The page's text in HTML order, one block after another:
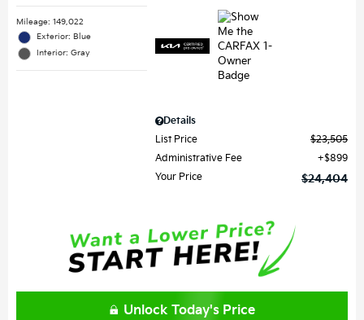
Mileage: 149,022
Exterior: Blue
Interior: Gray
Details
List Price
$23,505
Administrative Fee
$899
Your Price
$24,404
Unlock Today's Price